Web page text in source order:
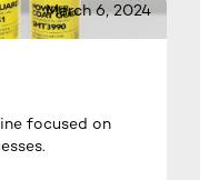
March 6, 2024
focused on